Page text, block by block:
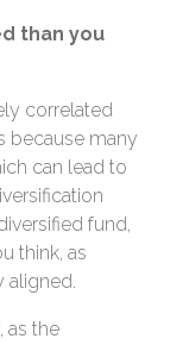
than you
correlated
because many
can lead to
fund,
think, as
aligned.
as the